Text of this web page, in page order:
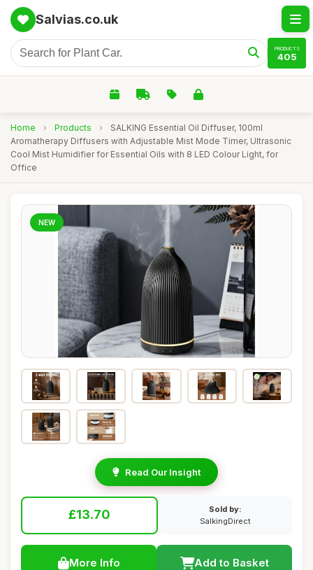
Salvias.co.uk
PRODUCTS
405
Home › Products ›
SALKING Essential Oil Diffuser, 100ml
Aromatherapy Diffusers with Adjustable Mist Mode Timer, Ultrasonic
Cool Mist Humidifier for Essential Oils with 8 LED Colour Light, for
Office
NEW
Read Our Insight
£13.70
Sold by:
SalkingDirect
More Info Add to Basket